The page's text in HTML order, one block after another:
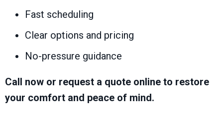
Fast scheduling
Clear options and pricing
No-pressure guidance
Call now or request a quote online to restore
your comfort and peace of mind.